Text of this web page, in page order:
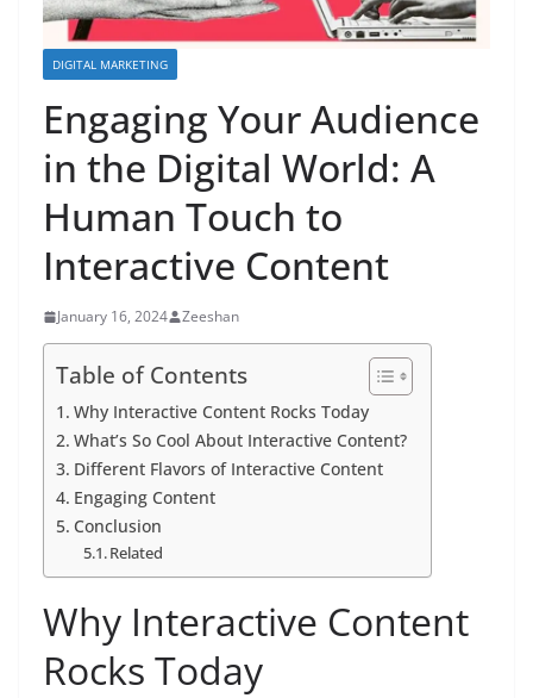
DIGITAL MARKETING
Engaging Your Audience
in the Digital World: A
Human Touch to
Interactive Content
January 16, 2024 Zeeshan
Table of Contents
Why Interactive Content Rocks Today
What’s So Cool About Interactive Content?
Different Flavors of Interactive Content
Engaging Content
Conclusion
Related
Why Interactive Content
Rocks Today